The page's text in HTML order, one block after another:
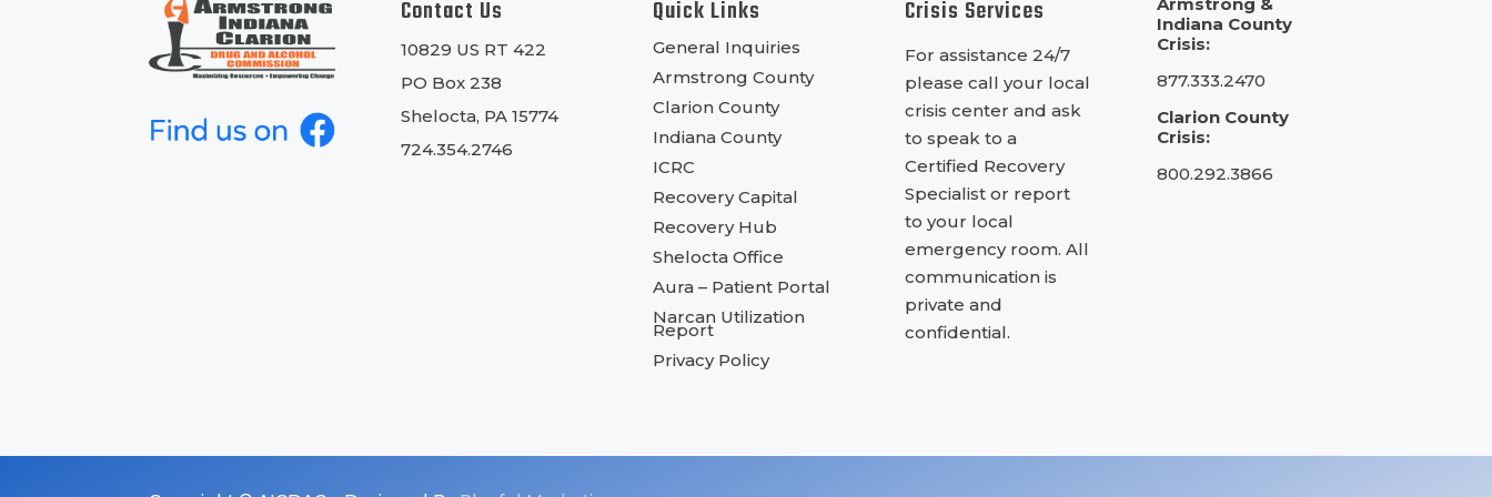
Contact Us
10829 US RT 422
PO Box 238
Shelocta, PA 15774
724.354.2746
Quick Links
General Inquiries
Armstrong County
Clarion County
Indiana County
ICRC
Recovery Capital
Recovery Hub
Shelocta Office
Aura – Patient Portal
Narcan Utilization
Report
Privacy Policy
Crisis Services
For assistance 24/7
please call your local
crisis center and ask
to speak to a
Certified Recovery
Specialist or report
to your local
emergency room. All
communication is
private and
confidential.
Indiana County
Crisis:
877.333.2470
Clarion County
Crisis:
800.292.3866